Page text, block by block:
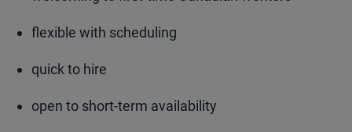
flexible with scheduling
quick to hire
open to short-term availability